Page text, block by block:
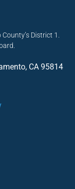
District 1.
CA 95814